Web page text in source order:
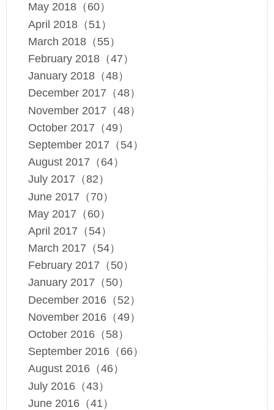
May 2018（60）
April 2018（51）
March 2018（55）
February 2018（47）
January 2018（48）
December 2017（48）
November 2017（48）
October 2017（49）
September 2017（54）
August 2017（64）
July 2017（82）
June 2017（70）
May 2017（60）
April 2017（54）
March 2017（54）
February 2017（50）
January 2017（50）
December 2016（52）
November 2016（49）
October 2016（58）
September 2016（66）
August 2016（46）
July 2016（43）
June 2016（41）